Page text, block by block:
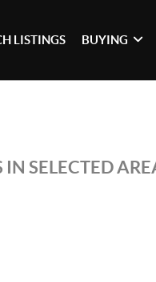
LISTINGS BUYING
SELECTED